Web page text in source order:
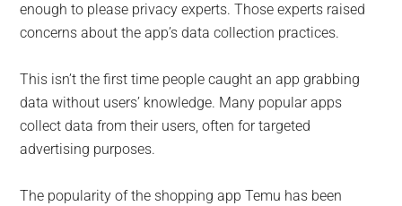
enough to please privacy experts. Those experts raised
concerns about the app’s data collection practices.
This isn’t the first time people caught an app grabbing
data without users’ knowledge. Many popular apps
collect data from their users, often for targeted
advertising purposes.
The popularity of the shopping app Temu has been